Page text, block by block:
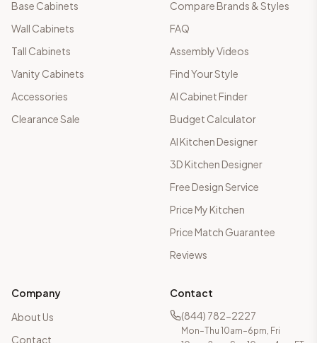
Base Cabinets
Wall Cabinets
Tall Cabinets
Vanity Cabinets
Accessories
Clearance Sale
Compare Brands & Styles
FAQ
Assembly Videos
Find Your Style
AI Cabinet Finder
Budget Calculator
AI Kitchen Designer
3D Kitchen Designer
Free Design Service
Price My Kitchen
Price Match Guarantee
Reviews
Company
About Us
Contact
Contact
(844) 782-2227
Mon–Thu 10am–6pm, Fri